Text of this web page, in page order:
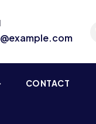
CONTACT